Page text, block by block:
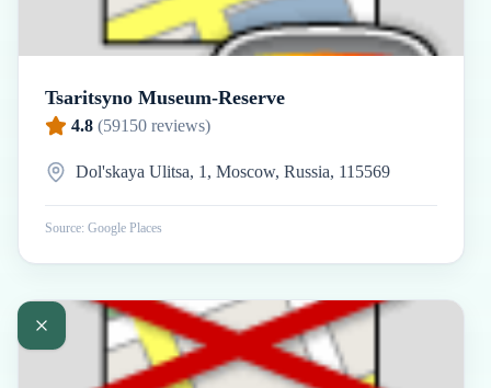
Tsaritsyno Museum-Reserve
4.8 (59150 reviews)
Dol'skaya Ulitsa, 1, Moscow, Russia, 115569
Source: Google Places